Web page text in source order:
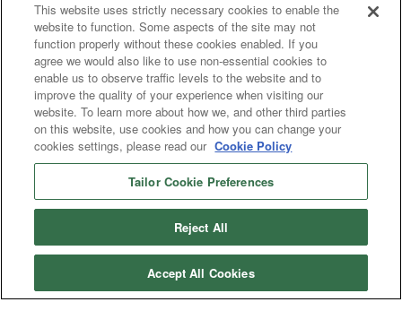
© 2025 Women’s White Collar Defense Association. All rights reserved.
Copyright 2025. All rights reserved by Women's White Collar Defense
Association
This website uses strictly necessary cookies to enable the
website to function. Some aspects of the site may not
function properly without these cookies enabled. If you
agree we would also like to use non-essential cookies to
enable us to observe traffic levels to the website and to
improve the quality of your experience when visiting our
website. To learn more about how we, and other third parties
on this website, use cookies and how you can change your
cookies settings, please read our Cookie Policy
Tailor Cookie Preferences
Reject All
Accept All Cookies